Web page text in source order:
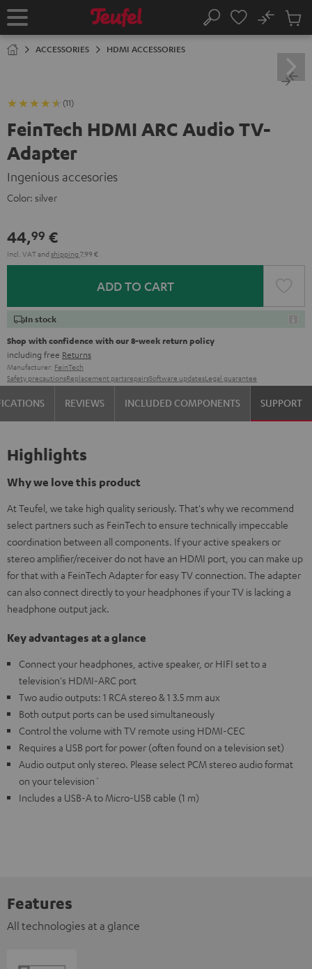
TO
Home Search
No
Cart
ACCESSORIES HDMI ACCESSORIES
(11)
FeinTech HDMI ARC Audio TV-
Adapter
Ingenious accesories
Color: silver
44,99 €
Incl. VATand shipping 7,99 €
ADD TO CART
In stock
Shop with confidence with our 8-week return policy
including free Returns
Manufacturer: FeinTech
Safety precautionsReplacement partsrepairsSoftware updatesLegal guarantee
REVIEWS INCLUDED COMPONENTS SUPPORT
Highlights
Why we love this product
At Teufel, we take high quality seriously. That's why we recommend
select partners such as FeinTech to ensure technically impeccable
coordination between all components. If your active speakers or
stereo amplifier/receiver do not have an HDMI port, you can make up
for that with a FeinTech Adapter for easy TV connection. The adapter
can also connect directly to your headphones if your TV is lacking a
headphone output jack.
Key advantages at a glance
Connect your headphones, active speaker, or HIFI set to a
television's HDMI-ARC port
Two audio outputs: 1 RCA stereo & 1 3.5 mm aux
Both output ports can be used simultaneously
Control the volume with TV remote using HDMI-CEC
Requires a USB port for power (often found on a television set)
Audio output only stereo. Please select PCM stereo audio format
on your television`
Includes a USB-A to Micro-USB cable (1 m)
Features
All technologies at a glance